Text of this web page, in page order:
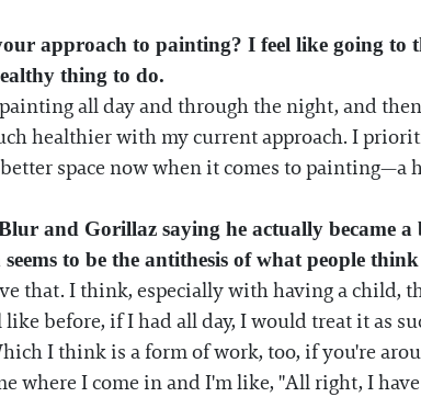
approach to painting? I feel like going
thing to do.
all day and through the night, and
healthier with my current approach. I
space now when it comes to painting—a
and Gorillaz saying he actually became a
to be the antithesis of what people
that. I think, especially with having a child,
before, if I had all day, I would treat it as
I think is a form of work, too, if you're
where I come in and I'm like, "All right, I